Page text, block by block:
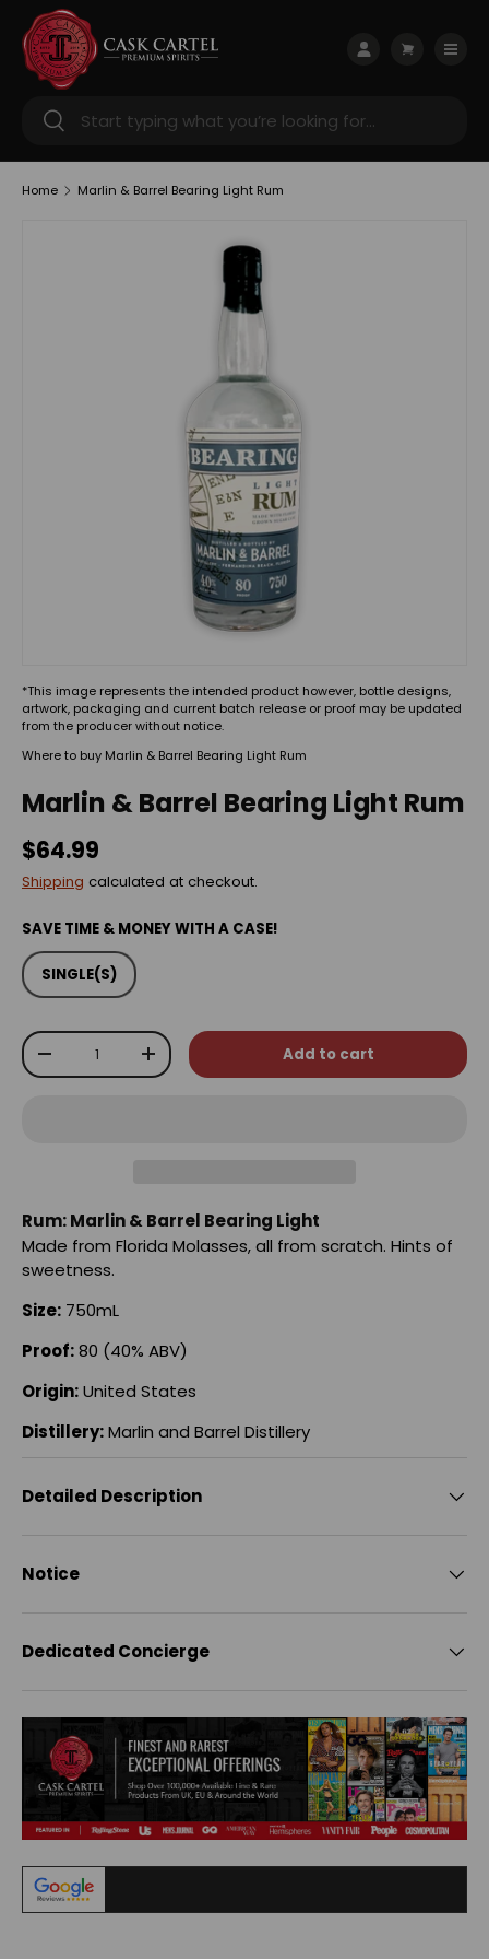
Skip to content
Search
Search
Log inCart
Menu
Home Marlin & Barrel Bearing Light Rum
*This image represents the intended product however, bottle designs,
artwork, packaging and current batch release or proof may be updated
from the producer without notice.
Where to buy Marlin & Barrel Bearing Light Rum
Marlin & Barrel Bearing Light Rum
$64.99
Shipping calculated at checkout.
SAVE TIME & MONEY WITH A CASE!
SINGLE(S)
Qty
-
+ Add to cart
Rum: Marlin & Barrel Bearing Light
Made from Florida Molasses, all from scratch. Hints of
sweetness.
Size: 750mL
Proof:80 (40% ABV)
Origin:United States
Distillery:Marlin and Barrel Distillery
Detailed Description
Notice
Dedicated Concierge